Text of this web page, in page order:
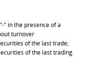
" in the presence of a
turnover
of the last trade;
of the last trading